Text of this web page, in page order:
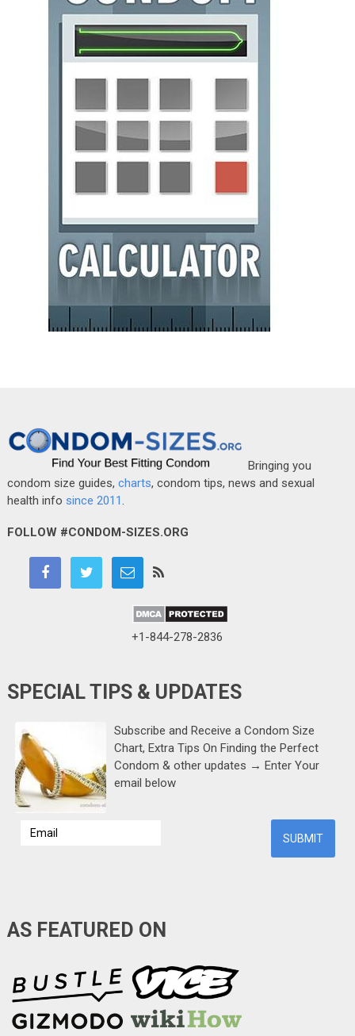
Bringing you
condom size guides, charts, condom tips, news and sexual
health info since 2011.
FOLLOW #CONDOM-SIZES.ORG
+1-844-278-2836
SPECIAL TIPS & UPDATES
Subscribe and Receive a Condom Size
Chart, Extra Tips On Finding the Perfect
Condom & other updates → Enter Your
email below
AS FEATURED ON